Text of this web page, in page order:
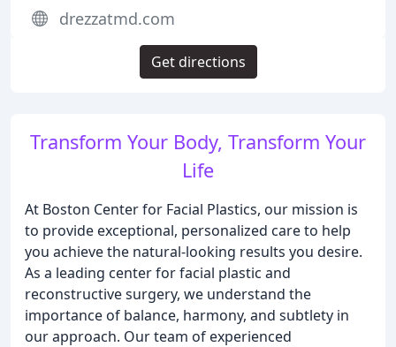
Transform Your Body, Transform Your
Life
At Boston Center for Facial Plastics, our mission is
to provide exceptional, personalized care to help
you achieve the natural-looking results you desire.
As a leading center for facial plastic and
reconstructive surgery, we understand the
importance of balance, harmony, and subtlety in
our approach. Our team of experienced
drezzatmd.com
Get directions